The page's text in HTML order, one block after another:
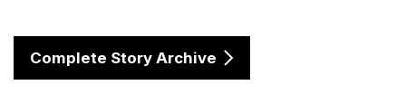
Complete Story Archive